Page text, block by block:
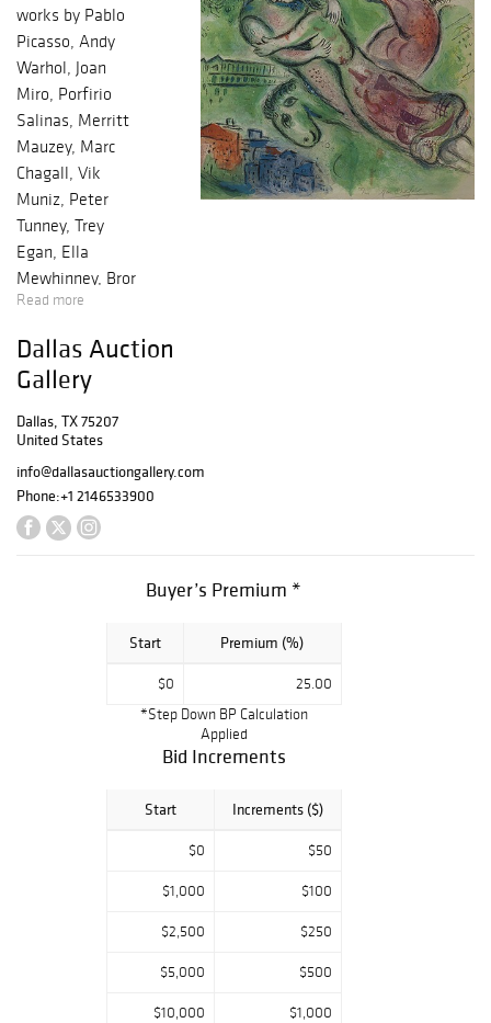
works by Pablo
Picasso, Andy
Warhol, Joan
Miro, Porfirio
Salinas, Merritt
Mauzey, Marc
Chagall, Vik
Muniz, Peter
Tunney, Trey
Egan, Ella
Mewhinney, Bror
Utter, Harley
Meadows, Mark
Kostabi, Justin
La Nuez and
many others ?
Baldwin Model R
ebony cased
grand piano ? A
cocktail cabinets,
Read more
Dallas Auction
Gallery
Dallas, TX 75207
United States
info@dallasauctiongallery.com
Phone:+1 2146533900
Buyer’s Premium *
Start Premium (%)
$0
25.00
*Step Down BP Calculation
Applied
Bid Increments
Start Increments ($)
$0 $50
$1,000 $100
$2,500 $250
$5,000 $500
$10,000 $1,000